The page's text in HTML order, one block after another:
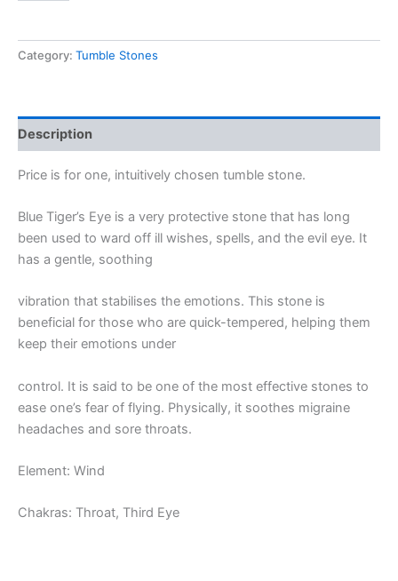
Category: Tumble Stones
Description
Price is for one, intuitively chosen tumble stone.
Blue Tiger’s Eye is a very protective stone that has long
been used to ward off ill wishes, spells, and the evil eye. It
has a gentle, soothing
vibration that stabilises the emotions. This stone is
beneficial for those who are quick-tempered, helping them
keep their emotions under
control. It is said to be one of the most effective stones to
ease one’s fear of flying. Physically, it soothes migraine
headaches and sore throats.
Element: Wind
Chakras: Throat, Third Eye